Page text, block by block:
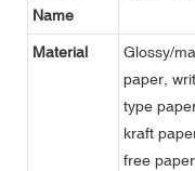
Name
Material
Glossy/
paper,
type
kraft
free